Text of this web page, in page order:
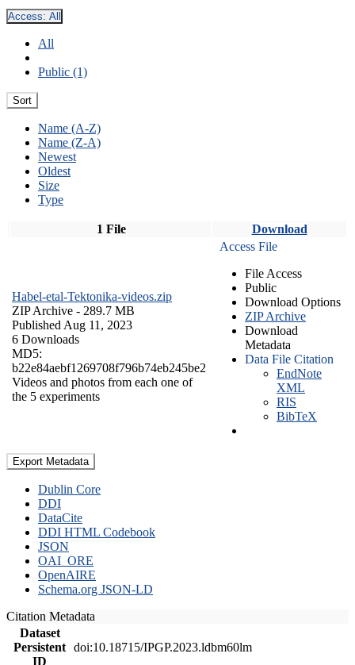
Access: All
All
Public (1)
Sort
Name (A-Z)
Name (Z-A)
Newest
Oldest
Size
Type
1 File Download
Habel-etal-Tektonika-videos.zip
ZIP Archive - 289.7 MB
Published Aug 11, 2023
6 Downloads
MD5:
b22e84aebf1269708f796b74eb245be2
Videos and photos from each one of
the 5 experiments
Access File
File Access
Public
Download Options
ZIP Archive
Download
Metadata
Data File Citation
EndNote
XML
RIS
BibTeX
Export Metadata
Dublin Core
DDI
DataCite
DDI HTML Codebook
JSON
OAI_ORE
OpenAIRE
Schema.org JSON-LD
Citation Metadata
Dataset
Persistent
ID
doi:10.18715/IPGP.2023.ldbm60lm